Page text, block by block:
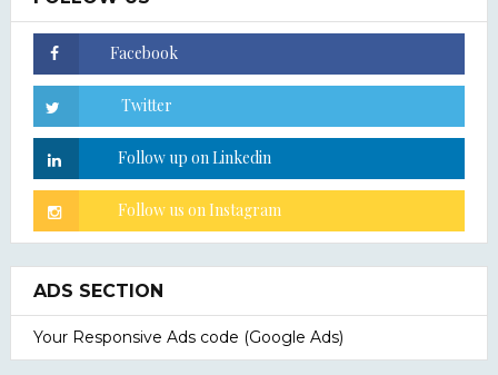
ADS SECTION
Your Responsive Ads code (Google Ads)